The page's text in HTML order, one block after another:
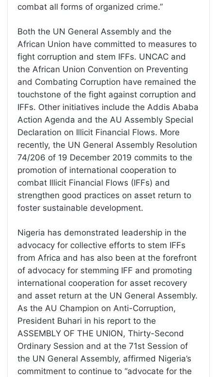
combat all forms of organized crime.”
Both the UN General Assembly and the
African Union have committed to measures to
fight corruption and stem IFFs. UNCAC and
the African Union Convention on Preventing
and Combating Corruption have remained the
touchstone of the fight against corruption and
IFFs. Other initiatives include the Addis Ababa
Action Agenda and the AU Assembly Special
Declaration on Illicit Financial Flows. More
recently, the UN General Assembly Resolution
74/206 of 19 December 2019 commits to the
promotion of international cooperation to
combat Illicit Financial Flows (IFFs) and
strengthen good practices on asset return to
foster sustainable development.
Nigeria has demonstrated leadership in the
advocacy for collective efforts to stem IFFs
from Africa and has also been at the forefront
of advocacy for stemming IFF and promoting
international cooperation for asset recovery
and asset return at the UN General Assembly.
As the AU Champion on Anti-Corruption,
President Buhari in his report to the
ASSEMBLY OF THE UNION, Thirty-Second
Ordinary Session and at the 71st Session of
the UN General Assembly, affirmed Nigeria’s
commitment to continue to “advocate for the